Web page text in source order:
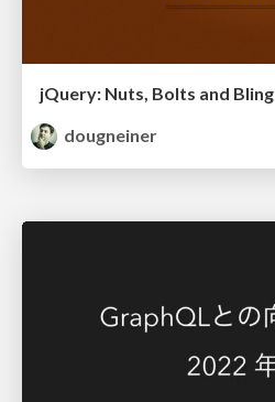
jQuery: Nuts, Bolts and Bling
dougneiner